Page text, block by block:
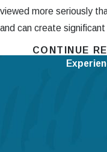
viewed more seriously
and can create
Are There
Stand Your
CONTINUE